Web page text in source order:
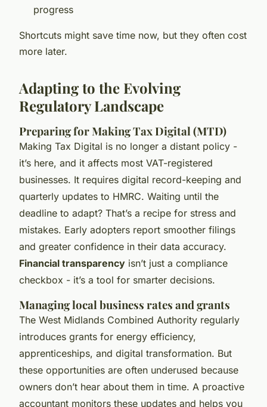
progress
Shortcuts might save time now, but they often cost
more later.
Adapting to the Evolving
Regulatory Landscape
Preparing for Making Tax Digital (MTD)
Making Tax Digital is no longer a distant policy -
it’s here, and it affects most VAT-registered
businesses. It requires digital record-keeping and
quarterly updates to HMRC. Waiting until the
deadline to adapt? That’s a recipe for stress and
mistakes. Early adopters report smoother filings
and greater confidence in their data accuracy.
Financial transparency isn’t just a compliance
checkbox - it’s a tool for smarter decisions.
Managing local business rates and grants
The West Midlands Combined Authority regularly
introduces grants for energy efficiency,
apprenticeships, and digital transformation. But
these opportunities are often underused because
owners don’t hear about them in time. A proactive
accountant monitors these updates and helps you